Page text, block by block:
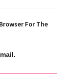
For The